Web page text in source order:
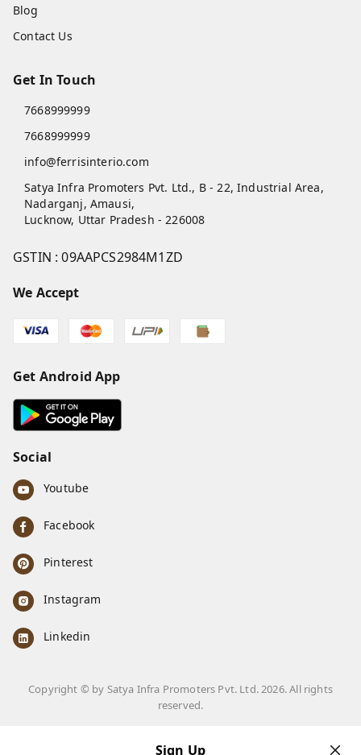
Quick Links
Home
Return and Refund Policy
Shipping Policy
Terms and Conditions
Contact Us
7668999999
7668999999
info@ferrisinterio.com
Satya Infra Promoters Pvt. Ltd., B - 22, Industrial Area,
Lucknow,Uttar Pradesh
GSTIN :09AAPCS2984M1ZD
We Accept
Get Android App